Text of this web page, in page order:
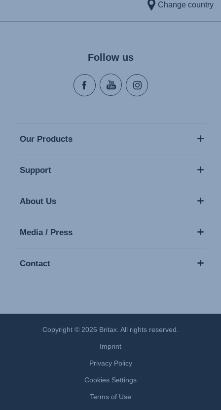
Change country
Follow us
Our Products
Support
About Us
Media / Press
Contact
Copyright © 2026 Britax. All rights reserved.
Imprint
Privacy Policy
Cookies Settings
Terms of Use